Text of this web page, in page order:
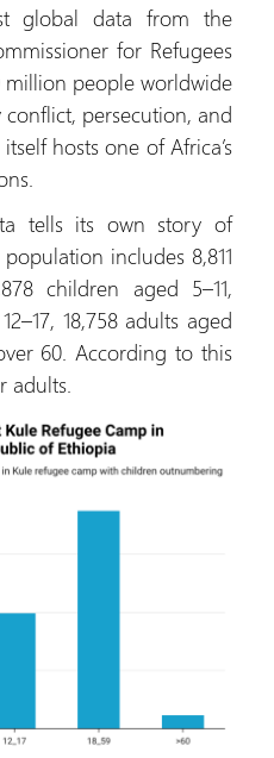
global data from the
for Refugees
million people worldwide
persecution, and
hosts one of Africa’s
tells its own story of
includes 8,811
children aged 5–11,
18,758 adults aged
60. According to this
adults.